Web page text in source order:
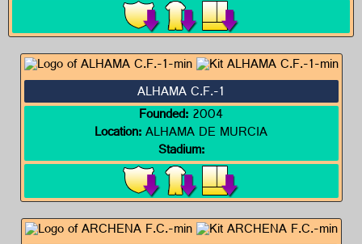
ALHAMA C.F.-1
Founded:2004
Location:ALHAMA DE MURCIA
Stadium: